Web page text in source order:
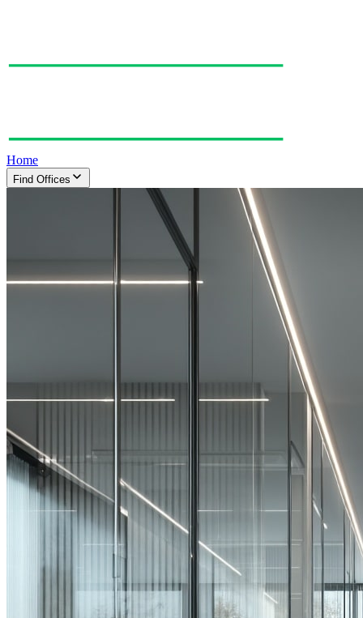
Home
Find Offices